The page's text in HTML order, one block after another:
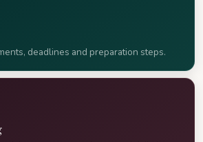
deadlines and preparation steps.